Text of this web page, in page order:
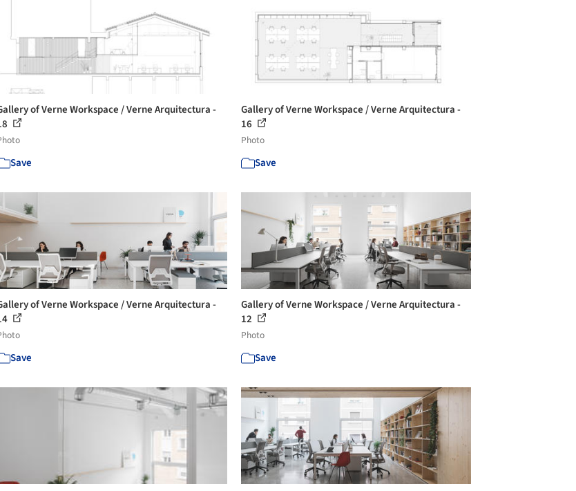
of Verne Workspace / Verne Arquitectura -
Save
Gallery of Verne Workspace / Verne Arquitectura -
16
Photo
Save
of Verne Workspace / Verne Arquitectura -
Save
Gallery of Verne Workspace / Verne Arquitectura -
12
Photo
Save